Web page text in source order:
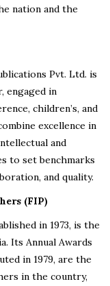
nation and the
Pvt. Ltd. is
engaged in
children’s, and
excellence in
and
to set benchmarks
and quality.
(FIP)
in 1973, is the
Its Annual Awards
in 1979, are the
in the country,